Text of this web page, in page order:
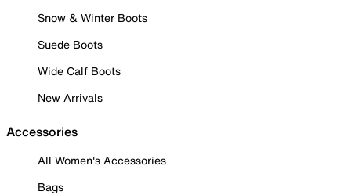
Snow & Winter Boots
Suede Boots
Wide Calf Boots
New Arrivals
Accessories
All Women's Accessories
Bags